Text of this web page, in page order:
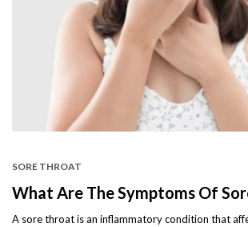
SORE THROAT
What Are The Symptoms Of
A sore throat is an inflammatory condition that